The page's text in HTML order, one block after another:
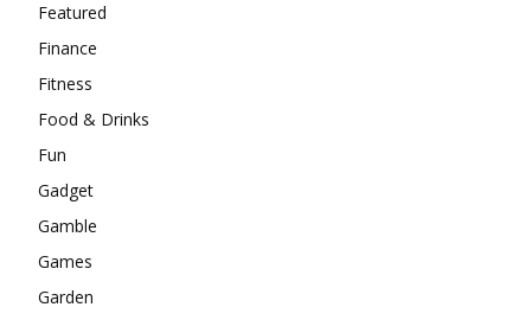
Featured
Finance
Fitness
Food & Drinks
Fun
Gadget
Gamble
Games
Garden